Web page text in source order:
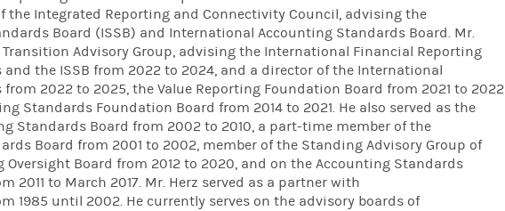
the Integrated Reporting and Connectivity Council, advising the
Board (ISSB) and International Accounting Standards Board. Mr.
Transition Advisory Group, advising the International Financial Reporting
the ISSB from 2022 to 2024, and a director of the International
2022 to 2025, the Value Reporting Foundation Board from 2021 to 2022
Standards Foundation Board from 2014 to 2021. He also served as the
Standards Board from 2002 to 2010, a part-time member of the
Board from 2001 to 2002, member of the Standing Advisory Group of
Board from 2012 to 2020, and on the Accounting Standards
2011 to March 2017. Mr. Herz served as a partner with
1985 until 2002. He currently serves on the advisory boards of